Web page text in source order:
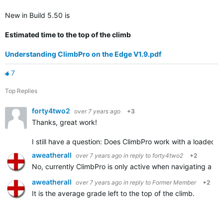
New in Build 5.50 is
Estimated time to the top of the climb
Understanding ClimbPro on the Edge V1.9.pdf
7
Top Replies
forty4two2 over 7 years ago +3
Thanks, great work!
I still have a question: Does ClimbPro work with a
aweatherall over 7 years ago in reply to forty4two2 +2
No, currently ClimbPro is only active when navigating a
aweatherall over 7 years ago in reply to Former Member +2
It is the average grade left to the top of the climb.